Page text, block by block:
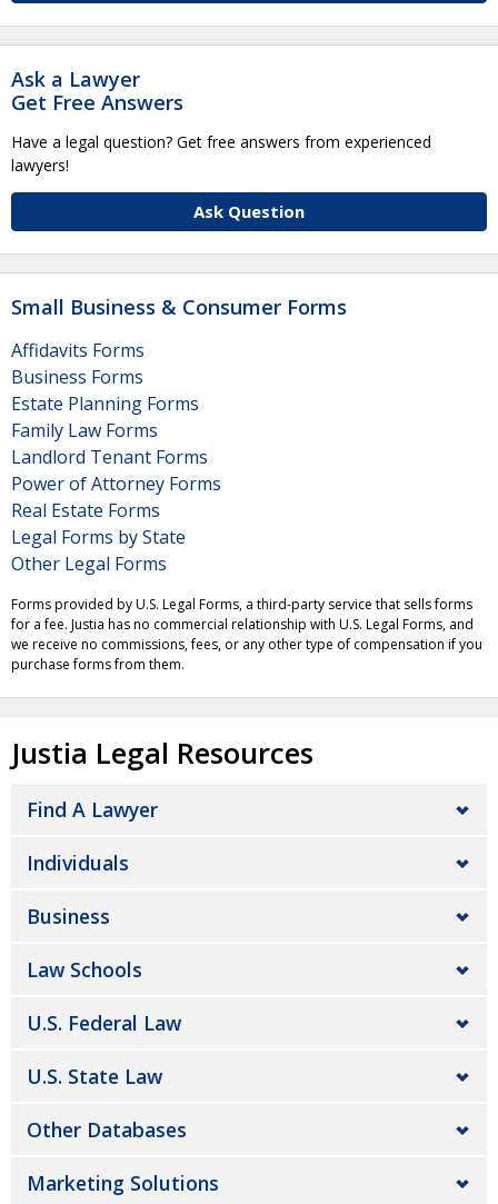
Ask a Lawyer
Get Free Answers
Have a legal question? Get free answers from experienced
lawyers!
Ask Question
Small Business & Consumer Forms
Affidavits Forms
Business Forms
Estate Planning Forms
Family Law Forms
Landlord Tenant Forms
Power of Attorney Forms
Real Estate Forms
Legal Forms by State
Other Legal Forms
Forms provided by U.S. Legal Forms, a third-party service that sells forms
for a fee. Justia has no commercial relationship with U.S. Legal Forms, and
we receive no commissions, fees, or any other type of compensation if you
purchase forms from them.
Justia Legal Resources
Find A Lawyer
Individuals
Business
Law Schools
U.S. Federal Law
U.S. State Law
Other Databases
Marketing Solutions